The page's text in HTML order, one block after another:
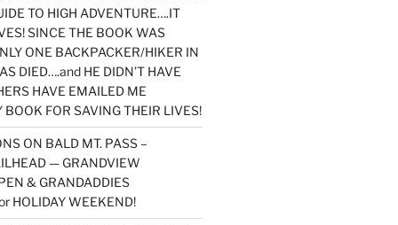
TO HIGH ADVENTURE….IT
SINCE THE BOOK WAS
ONE BACKPACKER/HIKER IN
DIED….and HE DIDN’T HAVE
HAVE EMAILED ME
FOR SAVING THEIR LIVES!
ON BALD MT. PASS –
— GRANDVIEW
& GRANDADDIES
HOLIDAY WEEKEND!